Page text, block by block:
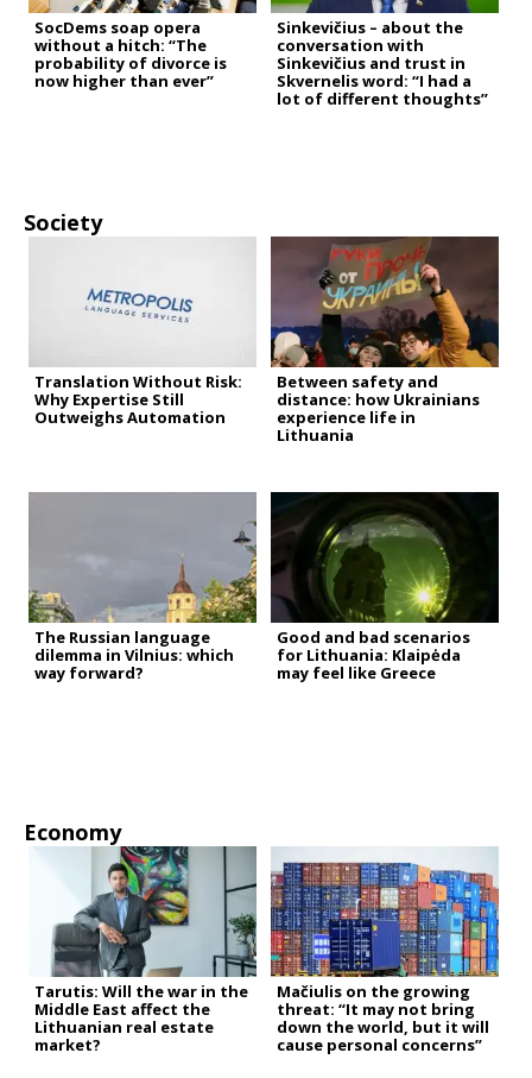
SocDems soap opera
without a hitch: “The
probability of divorce is
now higher than ever”
Sinkevičius – about the
conversation with
Sinkevičius and trust in
Skvernelis word: “I had a
lot of different thoughts”
Society
Translation Without Risk:
Why Expertise Still
Outweighs Automation
Between safety and
distance: how Ukrainians
experience life in
Lithuania
The Russian language
dilemma in Vilnius: which
way forward?
Good and bad scenarios
for Lithuania: Klaipėda
may feel like Greece
Economy
Tarutis: Will the war in the
Middle East affect the
Lithuanian real estate
market?
Mačiulis on the growing
threat: “It may not bring
down the world, but it will
cause personal concerns”